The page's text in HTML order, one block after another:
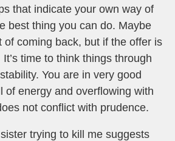
that indicate your own way of
best thing you can do. Maybe
of coming back, but if the offer is
time to think things through
You are in very good
of energy and overflowing with
not conflict with prudence.
trying to kill me suggests